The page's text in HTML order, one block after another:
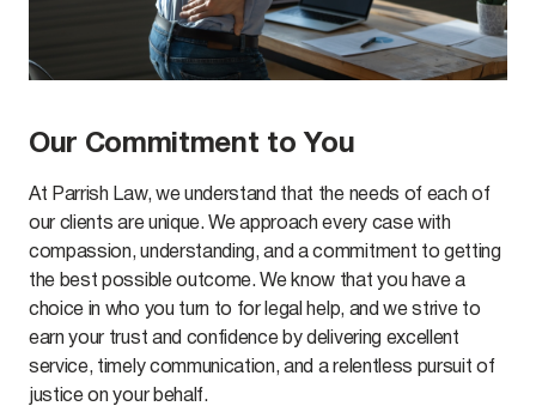
Our Commitment to You
At Parrish Law, we understand that the needs of each of
our clients are unique. We approach every case with
compassion, understanding, and a commitment to getting
the best possible outcome. We know that you have a
choice in who you turn to for legal help, and we strive to
earn your trust and confidence by delivering excellent
service, timely communication, and a relentless pursuit of
justice on your behalf.